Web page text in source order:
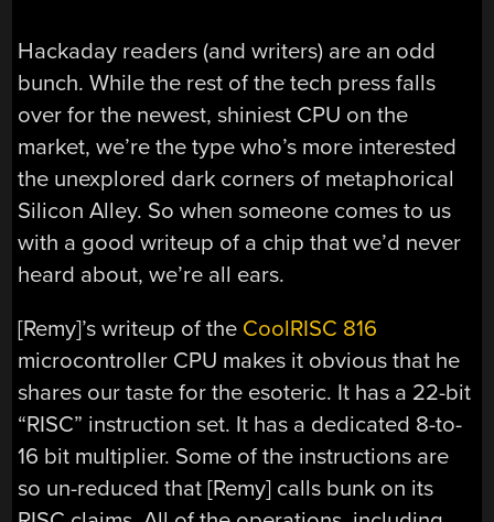
Hackaday readers (and writers) are an odd
bunch. While the rest of the tech press falls
over for the newest, shiniest CPU on the
market, we’re the type who’s more interested
the unexplored dark corners of metaphorical
Silicon Alley. So when someone comes to us
with a good writeup of a chip that we’d never
heard about, we’re all ears.
[Remy]’s writeup of the CoolRISC 816
microcontroller CPU makes it obvious that he
shares our taste for the esoteric. It has a 22-bit
“RISC” instruction set. It has a dedicated 8-to-
16 bit multiplier. Some of the instructions are
so un-reduced that [Remy] calls bunk on its